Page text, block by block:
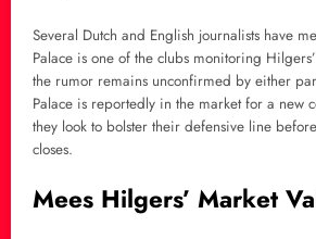
Several Dutch and English journalists have
Palace is one of the clubs monitoring
the rumor remains unconfirmed by either
Palace is reportedly in the market for a new
they look to bolster their defensive line
closes.
Mees Hilgers’ Market